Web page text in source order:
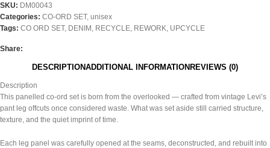
SKU: DM00043
Categories: CO-ORD SET, unisex
Tags: CO ORD SET, DENIM RECYCLE REWORK UPCYCLE
Share:
DESCRIPTIONADDITIONAL INFORMATION REVIEWS (0)
Description
This panelled co-ord set is born from the overlooked — crafted from vintage Levi’s
pant leg offcuts once considered waste. What was set aside still carried structure,
texture, and the quiet imprint of time.
Each leg panel was carefully opened at the seams, deconstructed, and rebuilt into